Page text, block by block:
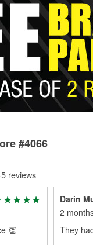
#4066
reviews
👏
Darin
2
They